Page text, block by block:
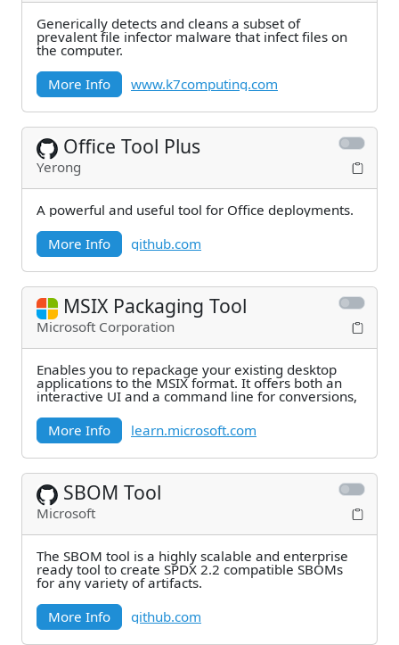
Generically detects and cleans a subset of
prevalent file infector malware that infect files on
the computer.
More Info
www.k7computing.com
Office Tool Plus
Yerong
A powerful and useful tool for Office deployments.
More Info
github.com
MSIX Packaging Tool
Microsoft Corporation
Enables you to repackage your existing desktop
applications to the MSIX format. It offers both an
interactive UI and a command line for conversions,
More Info
learn.microsoft.com
SBOM Tool
Microsoft
The SBOM tool is a highly scalable and enterprise
ready tool to create SPDX 2.2 compatible SBOMs
for any variety of artifacts.
More Info
github.com